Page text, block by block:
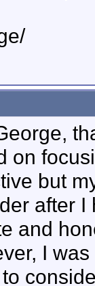
on
but
after I
and
I